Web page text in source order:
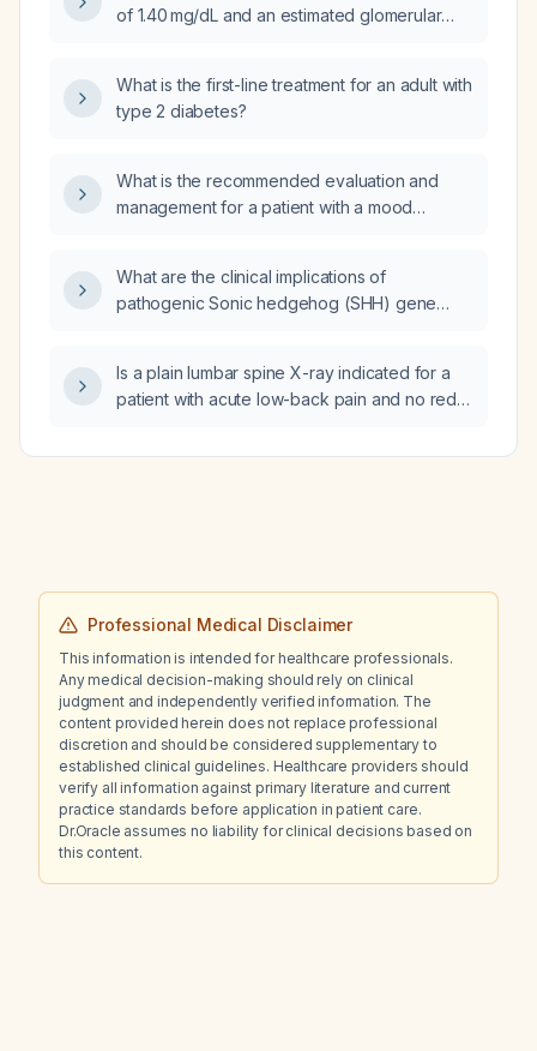
of 1.40 mg/dL and an estimated glomerular
What is the first-line treatment for an adult with
type 2 diabetes?
What is the recommended evaluation and
management for a patient with a mood
What are the clinical implications of
pathogenic Sonic hedgehog (SHH) gene
tumors be evaluated, genetically tested, and
managed?
Is a plain lumbar spine X-ray indicated for a
patient with acute low-back pain and no red-
Professional Medical Disclaimer
This information is intended for healthcare professionals.
Any medical decision-making should rely on clinical
judgment and independently verified information. The
content provided herein does not replace professional
discretion and should be considered supplementary to
established clinical guidelines. Healthcare providers should
verify all information against primary literature and current
practice standards before application in patient care.
Dr.Oracle assumes no liability for clinical decisions based on
this content.